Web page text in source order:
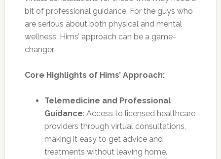
bit of professional guidance. For the guys who
are serious about both physical and mental
wellness, Hims’ approach can be a game-
changer.
Core Highlights of Hims’ Approach:
Telemedicine and Professional
Guidance: Access to licensed healthcare
providers through virtual consultations,
making it easy to get advice and
treatments without leaving home.